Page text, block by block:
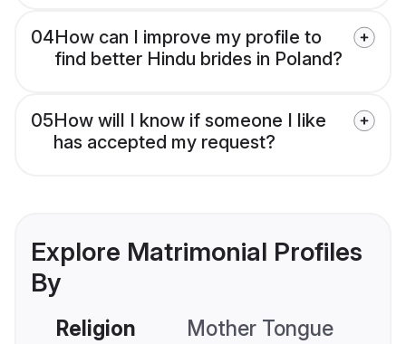
04How can I improve my profile to
find better Hindu brides in Poland?
05How will I know if someone I like
has accepted my request?
Explore Matrimonial Profiles
By
Religion Mother Tongue